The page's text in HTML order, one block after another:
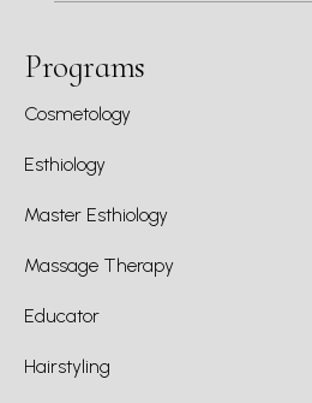
Programs
Cosmetology
Esthiology
Master Esthiology
Massage Therapy
Educator
Hairstyling